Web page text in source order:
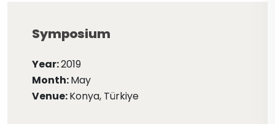
Symposium
Year:2019
Month:May
Venue:Konya, Türkiye